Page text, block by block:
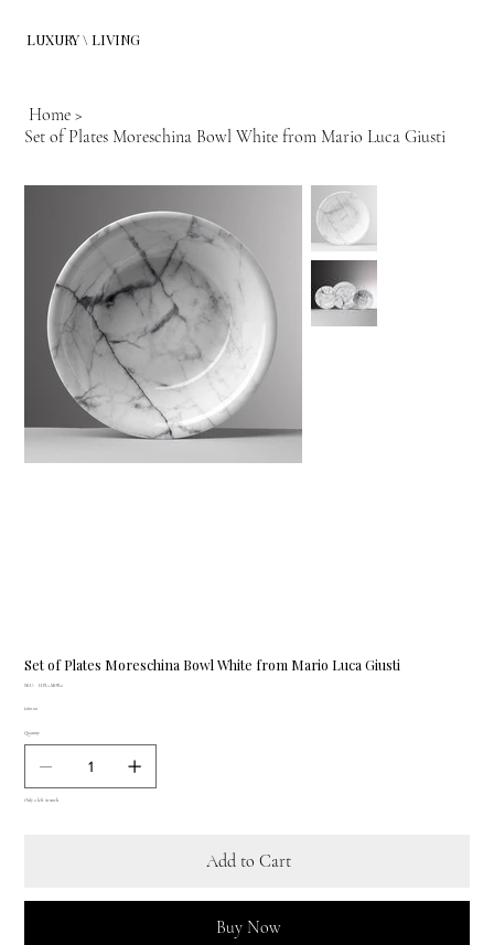
LUXURY \ LIVING
Home >
Set of Plates Moreschina Bowl White from Mario Luca Giusti
Set of Plates Moreschina Bowl White from Mario Luca Giusti
SKU:
SKU
H.PIA.MOR2
Price
£180.00
Quantity
Only 2 left in stock
Add to Cart
Buy Now